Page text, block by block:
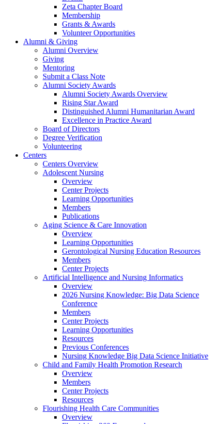
Zeta Chapter Board
Membership
Grants & Awards
Volunteer Opportunities
Alumni & Giving
Alumni Overview
Giving
Mentoring
Submit a Class Note
Alumni Society Awards
Alumni Society Awards Overview
Rising Star Award
Distinguished Alumni Humanitarian Award
Excellence in Practice Award
Board of Directors
Degree Verification
Volunteering
Centers
Centers Overview
Adolescent Nursing
Overview
Center Projects
Learning Opportunities
Members
Publications
Aging Science & Care Innovation
Overview
Learning Opportunities
Gerontological Nursing Education Resources
Members
Center Projects
Artificial Intelligence and Nursing Informatics
Overview
2026 Nursing Knowledge: Big Data Science
Conference
Members
Center Projects
Learning Opportunities
Resources
Previous Conferences
Nursing Knowledge Big Data Science Initiative
Child and Family Health Promotion Research
Overview
Members
Center Projects
Resources
Flourishing Health Care Communities
Overview